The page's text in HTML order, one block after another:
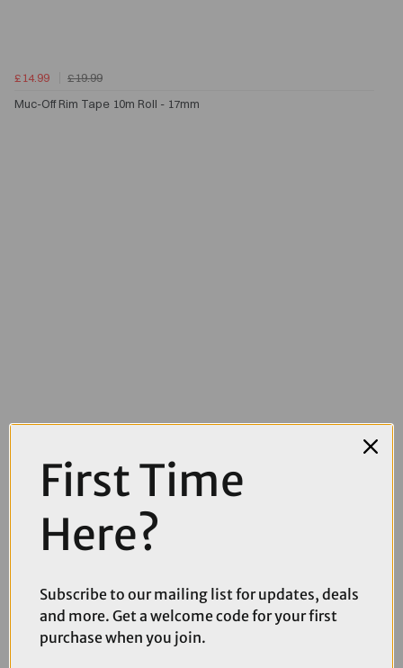
£14.99
£19.99
Muc-Off Rim Tape 10m Roll - 17mm
Muc Off 10m Rim Tape Roll - 25mm
First Time
Here?
Subscribe to our mailing list for updates, deals
and more. Get a welcome code for your first
purchase when you join.